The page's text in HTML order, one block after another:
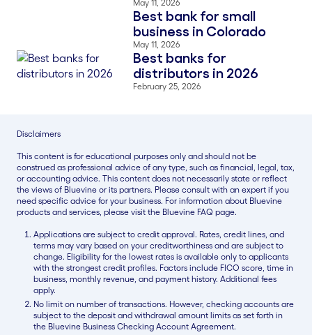
May 11, 2026
Best bank for small
business in Colorado
May 11, 2026
Blog Thumbnail
Best banks for
distributors in 2026
February 25, 2026
Disclaimers
This content is for educational purposes only and should not be
construed as professional advice of any type, such as financial, legal, tax,
or accounting advice. This content does not necessarily state or reflect
the views of Bluevine or its partners. Please consult with an expert if you
need specific advice for your business. For information about Bluevine
products and services, please visit the Bluevine FAQ page.
Applications are subject to credit approval. Rates, credit lines, and
terms may vary based on your creditworthiness and are subject to
change. Eligibility for the lowest rates is available only to applicants
with the strongest credit profiles. Factors include FICO score, time in
business, monthly revenue, and payment history. Additional fees
apply.
No limit on number of transactions. However, checking accounts are
subject to the deposit and withdrawal amount limits as set forth in
the Bluevine Business Checking Account Agreement.